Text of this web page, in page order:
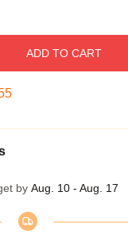
ADD TO CART
by Aug. 10 - Aug. 17